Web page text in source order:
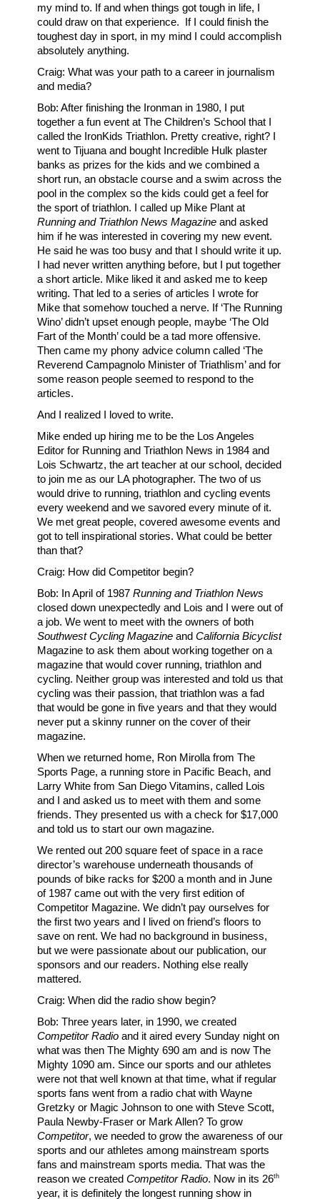
my mind to. If and when things got tough in life, I
could draw on that experience. If I could finish the
toughest day in sport, in my mind I could accomplish
absolutely anything.
Craig: What was your path to a career in journalism
and media?
Bob: After finishing the Ironman in 1980, I put
together a fun event at The Children’s School that I
called the IronKids Triathlon. Pretty creative, right? I
went to Tijuana and bought Incredible Hulk plaster
banks as prizes for the kids and we combined a
short run, an obstacle course and a swim across the
pool in the complex so the kids could get a feel for
the sport of triathlon. I called up Mike Plant at
Running and Triathlon News Magazine and asked
him if he was interested in covering my new event.
He said he was too busy and that I should write it up.
I had never written anything before, but I put together
a short article. Mike liked it and asked me to keep
writing. That led to a series of articles I wrote for
Mike that somehow touched a nerve. If ‘The Running
Wino’ didn’t upset enough people, maybe ‘The Old
Fart of the Month’ could be a tad more offensive.
Then came my phony advice column called ‘The
Reverend Campagnolo Minister of Triathlism’ and for
some reason people seemed to respond to the
articles.
And I realized I loved to write.
Mike ended up hiring me to be the Los Angeles
Editor for Running and Triathlon News in 1984 and
Lois Schwartz, the art teacher at our school, decided
to join me as our LA photographer. The two of us
would drive to running, triathlon and cycling events
every weekend and we savored every minute of it.
We met great people, covered awesome events and
got to tell inspirational stories. What could be better
than that?
Craig: How did Competitor begin?
Bob: In April of 1987 Running and Triathlon News
closed down unexpectedly and Lois and I were out of
a job. We went to meet with the owners of both
Southwest Cycling Magazine and California Bicyclist
Magazine to ask them about working together on a
magazine that would cover running, triathlon and
cycling. Neither group was interested and told us that
cycling was their passion, that triathlon was a fad
that would be gone in five years and that they would
never put a skinny runner on the cover of their
magazine.
When we returned home, Ron Mirolla from The
Sports Page, a running store in Pacific Beach, and
Larry White from San Diego Vitamins, called Lois
and I and asked us to meet with them and some
friends. They presented us with a check for $17,000
and told us to start our own magazine.
We rented out 200 square feet of space in a race
director’s warehouse underneath thousands of
pounds of bike racks for $200 a month and in June
of 1987 came out with the very first edition of
Competitor Magazine. We didn’t pay ourselves for
the first two years and I lived on friend’s floors to
save on rent. We had no background in business,
but we were passionate about our publication, our
sponsors and our readers. Nothing else really
mattered.
Craig: When did the radio show begin?
Bob: Three years later, in 1990, we created
Competitor Radio and it aired every Sunday night on
what was then The Mighty 690 am and is now The
Mighty 1090 am. Since our sports and our athletes
were not that well known at that time, what if regular
sports fans went from a radio chat with Wayne
Gretzky or Magic Johnson to one with Steve Scott,
Paula Newby-Fraser or Mark Allen? To grow
Competitor, we needed to grow the awareness of our
sports and our athletes among mainstream sports
fans and mainstream sports media. That was the
reason we created Competitor Radio. Now in its 26th
year, it is definitely the longest running show in